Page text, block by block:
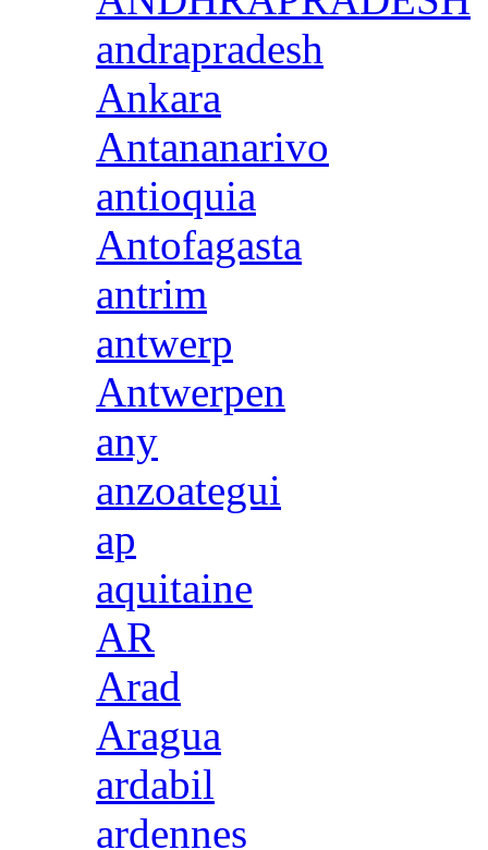
andrapradesh
Ankara
Antananarivo
antioquia
Antofagasta
antrim
antwerp
Antwerpen
any
anzoategui
ap
aquitaine
AR
Arad
Aragua
ardabil
ardennes